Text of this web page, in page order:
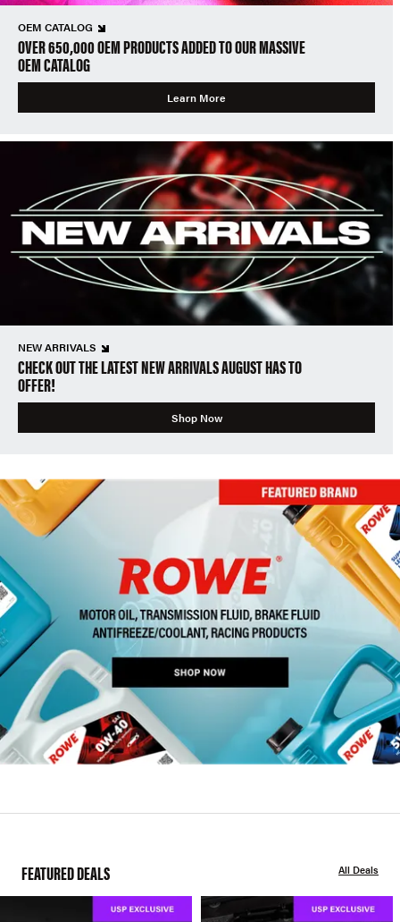
OEM CATALOG
OVER 650,000 OEM PRODUCTS ADDED TO OUR MASSIVE
OEM CATALOG
Learn More
NEW ARRIVALS
CHECK OUT THE LATEST NEW ARRIVALS AUGUST HAS TO
OFFER!
Shop Now
FEATURED DEALS All Deals